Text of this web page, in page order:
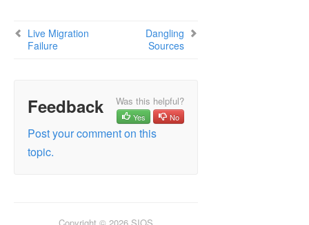
Using EMCMD with SIOS DataKeeper
Using DKPwrShell with SIOS DataKeeper
DataKeeper Troubleshooting
Solutions
Known Issues and Workarounds
DataKeeper Cannot be used as a Quorum
Live Migration
Failure
Dangling
Sources
Feedback Was this helpful?
Yes No
Post your comment on this
topic.